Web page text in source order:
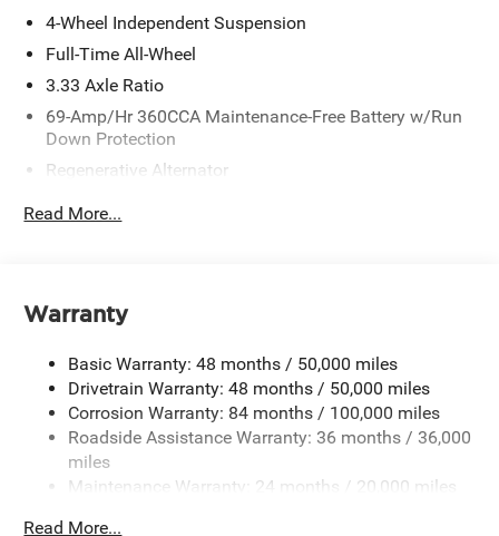
4-Wheel Independent Suspension
Full-Time All-Wheel
3.33 Axle Ratio
69-Amp/Hr 360CCA Maintenance-Free Battery w/Run
Down Protection
Regenerative Alternator
15.6 Gal. Fuel Tank
Quasi-Dual Stainless Steel Exhaust
Permanent Locking Hubs
Strut Front Suspension w/Coil Springs
Multi-Link Rear Suspension w/Coil Springs
Regenerative 4-Wheel Disc Brakes w/4-Wheel ABS,
Hill Hold Control and Electric Parking Brake
Read More...
Warranty
Basic Warranty: 48 months / 50,000 miles
Drivetrain Warranty: 48 months / 50,000 miles
Corrosion Warranty: 84 months / 100,000 miles
Roadside Assistance Warranty: 36 months / 36,000
miles
Maintenance Warranty: 24 months / 20,000 miles
Read More...